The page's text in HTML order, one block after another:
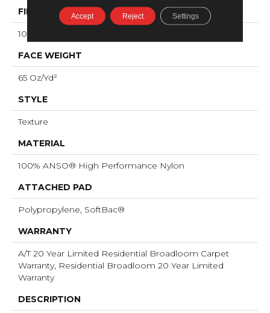
FIBER
100% ANSO® High Performance Nylon
FACE WEIGHT
65 Oz/yd²
STYLE
Texture
MATERIAL
100% ANSO® High Performance Nylon
ATTACHED PAD
Polypropylene, SoftBac®
WARRANTY
A/T 20 Year Limited Residential Broadloom Carpet
Warranty, Residential Broadloom 20 Year Limited
Warranty
DESCRIPTION
Accept Reject Settings